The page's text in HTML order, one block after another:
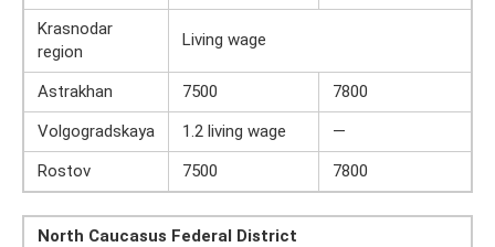
Krasnodar
region
Living wage
Astrakhan 7500
7800
Volgogradskaya
1.2 living wage
—
Rostov
7500 7800
North Caucasus Federal District